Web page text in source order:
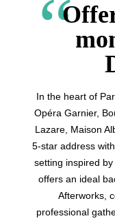
In the heart of
Opéra Garnier,
Lazare, Maison
5-star address
setting inspired
offers an ideal
Afterworks,
professional